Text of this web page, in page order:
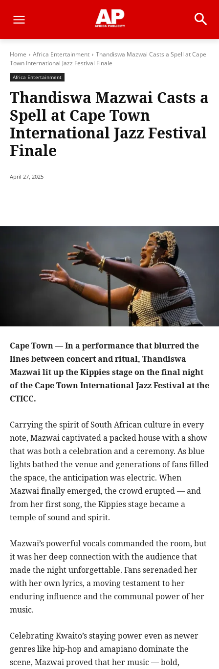
Home Africa Entertainment
Thandiswa Mazwai Casts a Spell at Cape
Town International Jazz Festival Finale
Africa Entertainment
Thandiswa Mazwai Casts a
Spell at Cape Town
International Jazz Festival
Finale
April 27, 2025
Cape Town — In a performance that blurred the
lines between concert and ritual, Thandiswa
Mazwai lit up the Kippies stage on the final night
of the Cape Town International Jazz Festival at the
CTICC.
Carrying the spirit of South African culture in every
note, Mazwai captivated a packed house with a show
that was both a celebration and a ceremony. As blue
lights bathed the venue and generations of fans filled
the space, the anticipation was electric. When
Mazwai finally emerged, the crowd erupted — and
from her first song, the Kippies stage became a
temple of sound and spirit.
Mazwai’s powerful vocals commanded the room, but
it was her deep connection with the audience that
made the night unforgettable. Fans serenaded her
with her own lyrics, a moving testament to her
enduring influence and the communal power of her
music.
Celebrating Kwaito’s staying power even as newer
genres like hip-hop and amapiano dominate the
scene, Mazwai proved that her music — bold,